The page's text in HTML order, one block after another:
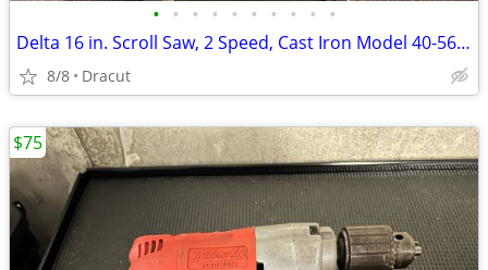
• • • • • • • • • •
Delta 16 in. Scroll Saw, 2 Speed, Cast Iron Model 40-560,, with Delta Heavy Duty
8/8 Dracut
$75